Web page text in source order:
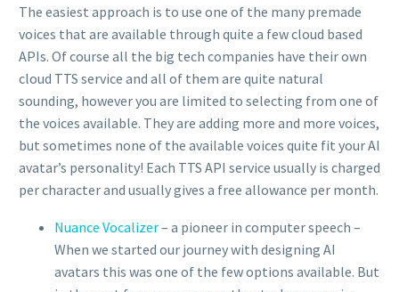
The easiest approach is to use one of the many premade
voices that are available through quite a few cloud based
APIs. Of course all the big tech companies have their own
cloud TTS service and all of them are quite natural
sounding, however you are limited to selecting from one of
the voices available. They are adding more and more voices,
but sometimes none of the available voices quite fit your AI
avatar’s personality! Each TTS API service usually is charged
per character and usually gives a free allowance per month.
Nuance Vocalizer– a pioneer in computer speech –
When we started our journey with designing AI
avatars this was one of the few options available. But